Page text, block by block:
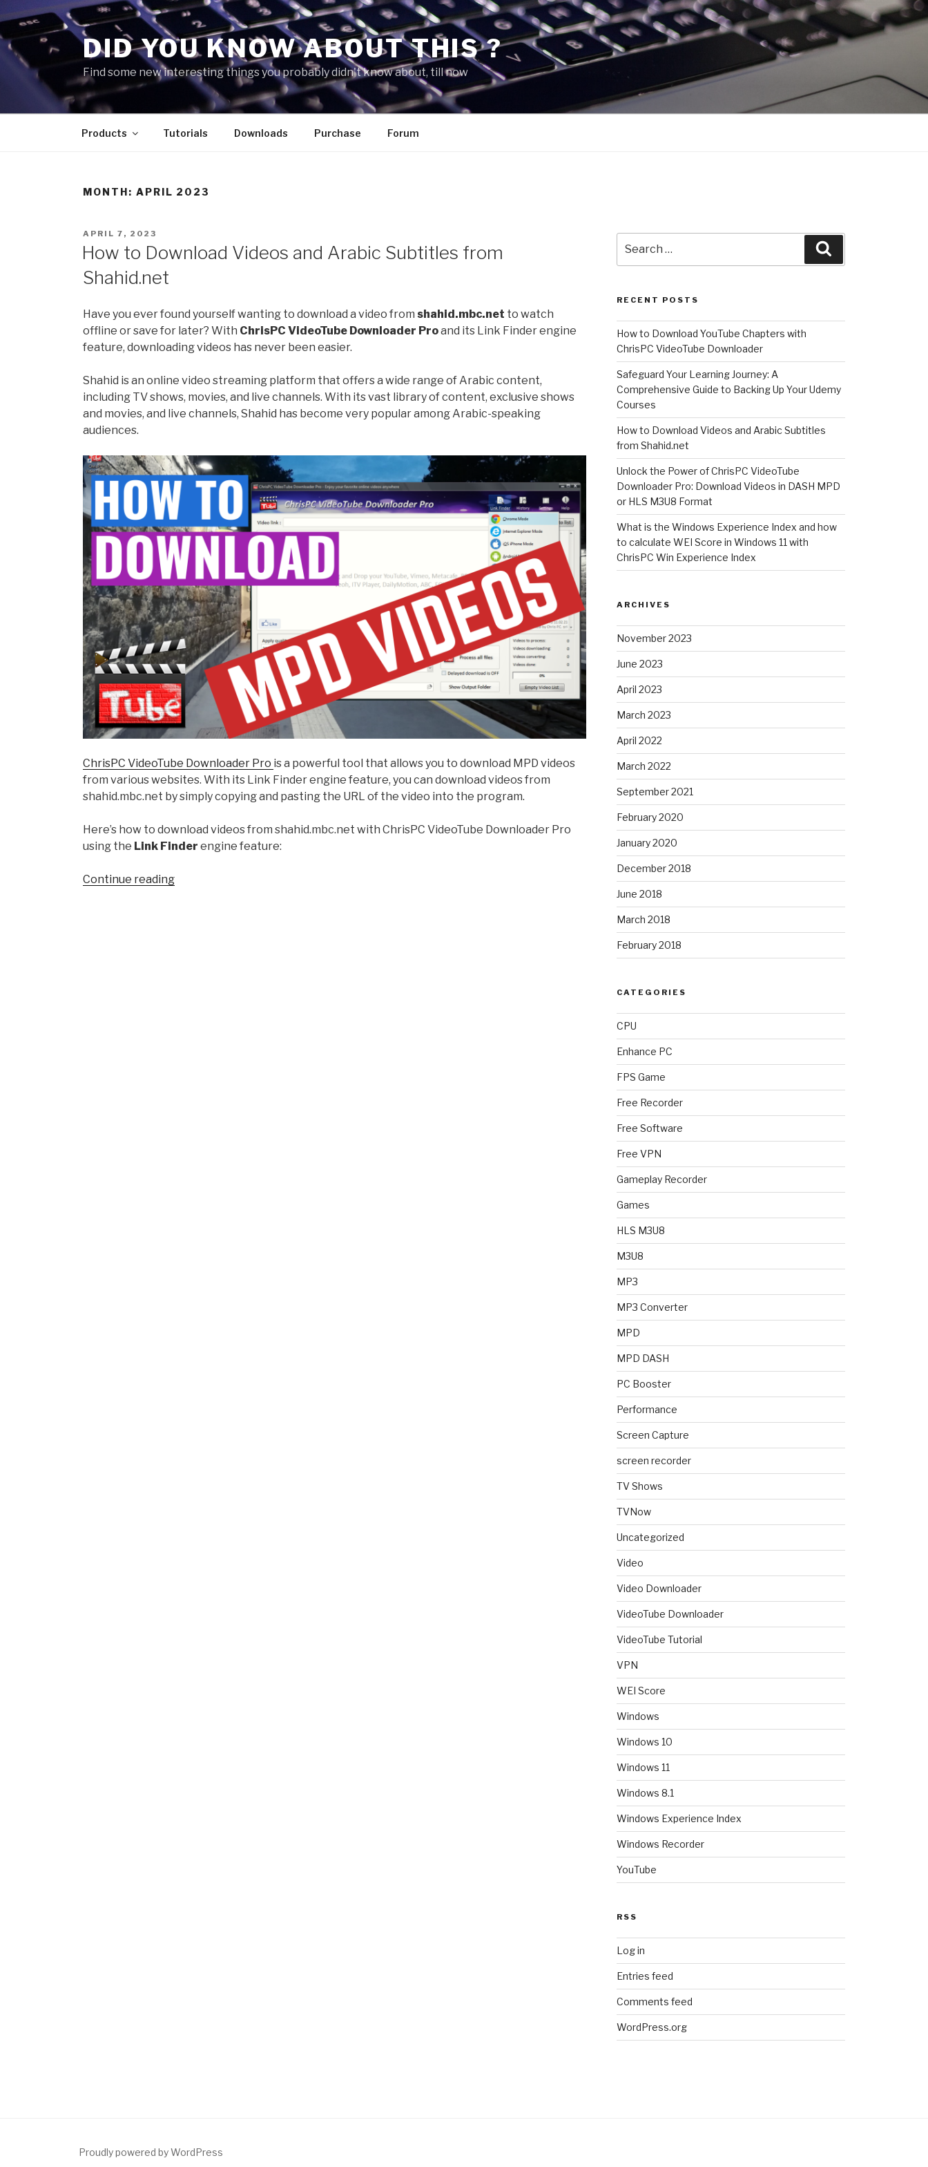
to
content
DID YOU KNOW ABOUT THIS ?
Find some new interesting things you probably didn't know about, till now
Products Tutorials Downloads Purchase Forum
MONTH: APRIL 2023
POSTED
APRIL 7, 2023
How to Download Videos and Arabic Subtitles from
Shahid.net
Have you ever found yourself wanting to download a video from shahid.mbc.net to watch
offline or save for later? With ChrisPC VideoTube Downloader Proand its Link Finder engine
feature, downloading videos has never been easier.
Shahid is an online video streaming platform that offers a wide range of Arabic content,
including TV shows, movies, and live channels. With its vast library of content, exclusive shows
and movies, and live channels, Shahid has become very popular among Arabic-speaking
audiences.
ChrisPC VideoTube Downloader Pro is a powerful tool that allows you to download MPD videos
from various websites. With its Link Finder engine feature, you can download videos from
shahid.mbc.net by simply copying and pasting the URL of the video into the program.
Here’s how to download videos from shahid.mbc.net with ChrisPC VideoTube Downloader Pro
using the Link Finder engine feature:
Continue reading“How
for:
RECENT POSTS
How to Download YouTube Chapters with
ChrisPC VideoTube Downloader
Safeguard Your Learning Journey: A
Comprehensive Guide to Backing Up Your Udemy
Courses
How to Download Videos and Arabic Subtitles
from Shahid.net
Unlock the Power of ChrisPC VideoTube
Downloader Pro: Download Videos in DASH MPD
or HLS M3U8 Format
What is the Windows Experience Index and how
to calculate WEI Score in Windows 11 with
ChrisPC Win Experience Index
ARCHIVES
November 2023
June 2023
April 2023
March 2023
April 2022
March 2022
September 2021
February 2020
January 2020
December 2018
June 2018
March 2018
February 2018
CATEGORIES
CPU
Enhance PC
FPS Game
Free Recorder
Free Software
Free VPN
Gameplay Recorder
Games
HLS M3U8
M3U8
MP3
MP3 Converter
MPD
MPD DASH
PC Booster
Performance
Screen Capture
screen recorder
TV Shows
TVNow
Uncategorized
Video
Video Downloader
VideoTube Downloader
VideoTube Tutorial
VPN
WEI Score
Windows
Windows 10
Windows 11
Windows 8.1
Windows Experience Index
Windows Recorder
YouTube
RSS
Log in
Entries feed
Comments feed
WordPress.org
Proudly powered by WordPress